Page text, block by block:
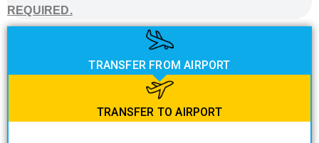
REQUIRED.
TRANSFER FROM AIRPORT
TRANSFER TO AIRPORT